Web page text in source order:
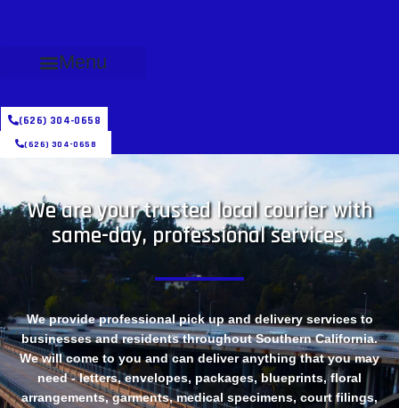
Menu
(626) 304-0658
(626) 304-0658
We are your trusted local courier with
same-day, professional services.
We provide professional pick up and delivery services to
businesses and residents throughout Southern California.
We will come to you and can deliver anything that you may
need - letters, envelopes, packages, blueprints, floral
arrangements, garments, medical specimens, court filings,